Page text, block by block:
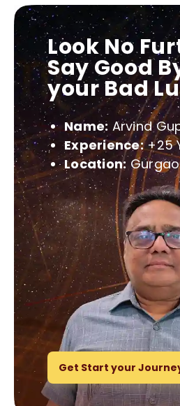
Look No
Say Good
your Bad
Name: Arvind
Experience:+25
Location:
Get Start your